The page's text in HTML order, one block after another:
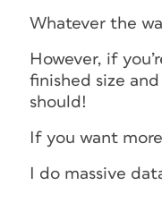
Whatever the
However, if
finished size
should!
If you want
I do massive